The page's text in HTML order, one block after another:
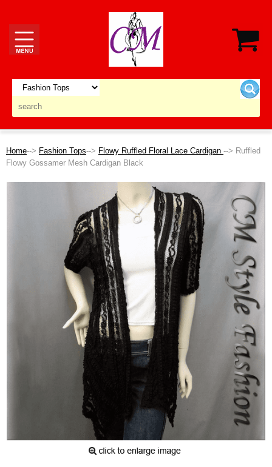
Home--> Fashion Tops--> Flowy Ruffled Floral Lace Cardigan --> Ruffled
Flowy Gossamer Mesh Cardigan Black